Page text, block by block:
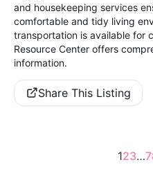
and housekeeping services
comfortable and tidy living
transportation is available for
Resource Center offers
information.
Share This Listing
123…